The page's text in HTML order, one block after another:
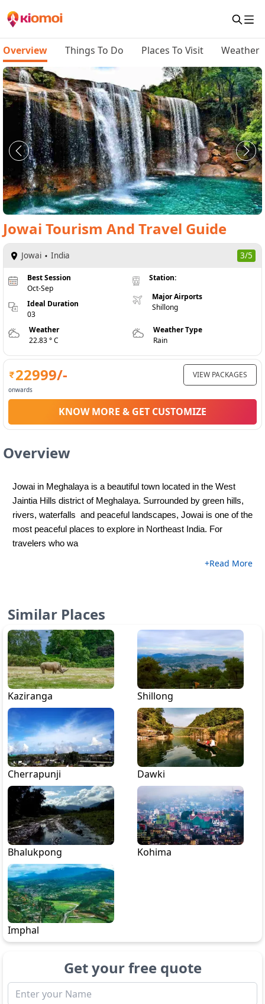
Overview Things To Do Places To Visit Weather
Jowai Tourism And Travel Guide
Jowai India 3/5
Best Session
Oct-Sep
Ideal Duration
03
Station:
Major Airports
Shillong
Weather
22.83 ° C
Weather Type
Rain
22999/-
onwards
VIEW PACKAGES
KNOW MORE & GET CUSTOMIZE
Overview
Jowai in Meghalaya is a beautiful town located in the West
Jaintia Hills district of Meghalaya. Surrounded by green hills,
rivers, waterfalls  and peaceful landscapes, Jowai is one of the
most peaceful places to explore in Northeast India. For
travelers who wa
+Read More
Similar Places
Kaziranga Shillong
Cherrapunji Dawki
Bhalukpong Kohima
Imphal
Get your free quote